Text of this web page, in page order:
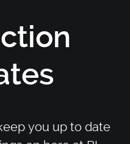
you up to date